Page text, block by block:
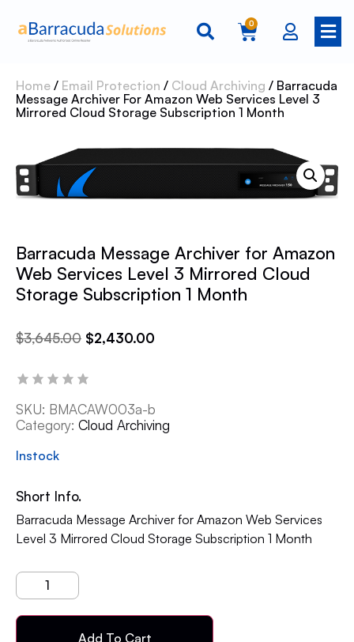
0
Home / Email Protection / Cloud Archiving / Barracuda
Message Archiver For Amazon Web Services Level 3
Mirrored Cloud Storage Subscription 1 Month
Barracuda Message Archiver for Amazon
Web Services Level 3 Mirrored Cloud
Storage Subscription 1 Month
$3,645.00 $2,430.00
SKU: BMACAW003a-b
Category: Cloud Archiving
Instock
Short Info.
Barracuda Message Archiver for Amazon Web Services
Level 3 Mirrored Cloud Storage Subscription 1 Month
Add To Cart